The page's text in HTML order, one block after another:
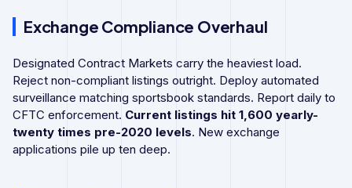
Exchange Compliance Overhaul
Designated Contract Markets carry the heaviest load.
Reject non-compliant listings outright. Deploy automated
surveillance matching sportsbook standards. Report daily to
CFTC enforcement. Current listings hit 1,600 yearly-
twenty times pre-2020 levels. New exchange
applications pile up ten deep.